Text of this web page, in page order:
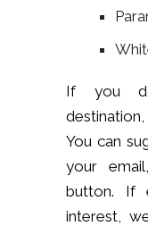
If you
You can
your
button. If
interest,